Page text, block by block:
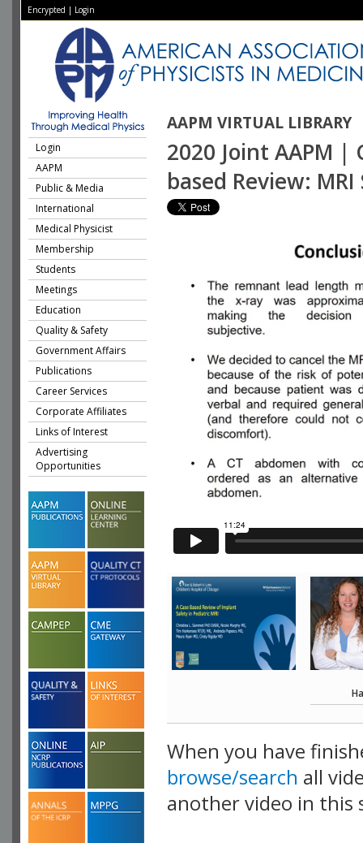
Encrypted | Login
AAPM VIRTUAL LIBRARY
Login
AAPM
Public & Media
International
Medical Physicist
Membership
Students
Meetings
Education
Quality & Safety
Government Affairs
Publications
Career Services
Corporate Affiliates
Links of Interest
Advertising
Opportunities
2020 Joint AAPM |
based Review:
When you have
browse/search all
another video in this